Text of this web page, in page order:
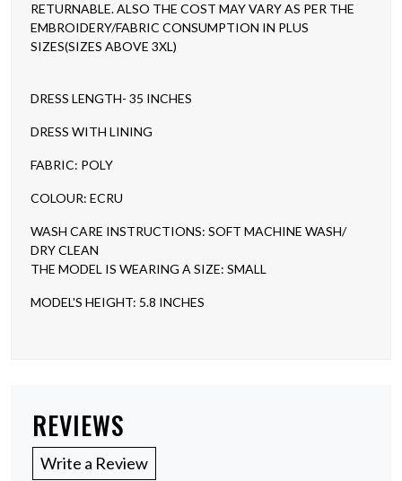
RETURNABLE. ALSO THE COST MAY VARY AS PER THE
EMBROIDERY/FABRIC CONSUMPTION IN PLUS
SIZES(SIZES ABOVE 3XL)
DRESS LENGTH- 35 INCHES
DRESS WITH LINING
FABRIC: POLY
COLOUR: ECRU
WASH CARE INSTRUCTIONS: SOFT MACHINE WASH/
DRY CLEAN
THE MODEL IS WEARING A SIZE: SMALL
MODEL'S HEIGHT: 5.8 INCHES
REVIEWS
Write a Review